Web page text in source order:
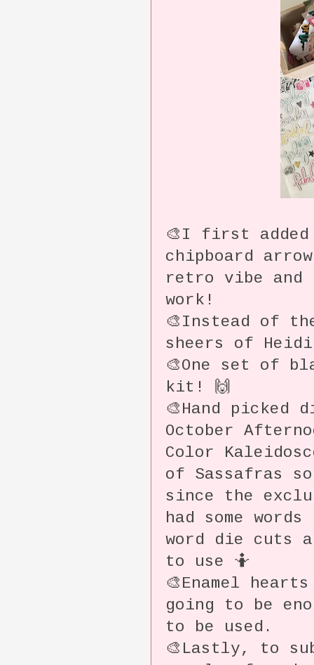
🎨I first added
chipboard
retro vibe and
work!
🎨Instead of
sheers of Heidi
🎨One set of
kit! 🙌
🎨Hand
October
Color
of Sassafras
since the
had some
word die cuts
to use 🤷
🎨Enamel
going to be
to be used.
🎨Lastly, to